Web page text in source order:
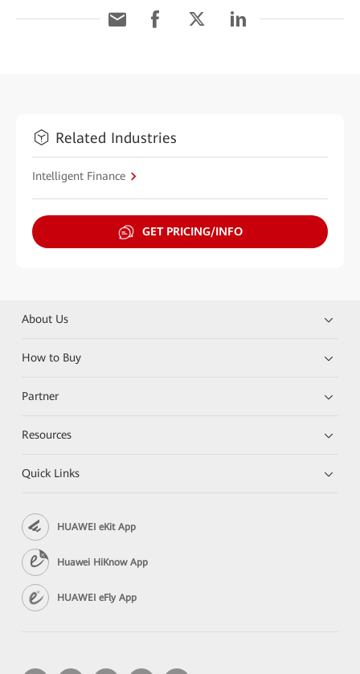
Related Industries
Intelligent Finance
GET PRICING/INFO
About Us
How to Buy
Partner
Resources
Quick Links
HUAWEI eKit App
Huawei HiKnow App
HUAWEI eFly App